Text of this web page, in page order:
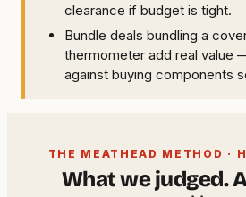
clearance if budget is tight.
Bundle deals bundling a
thermometer add real value
against buying components
THE MEATHEAD METHOD ·
What we judged.